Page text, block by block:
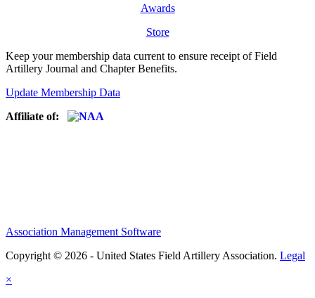
Awards
Store
Keep your membership data current to ensure receipt of Field
Artillery Journal and Chapter Benefits.
Update Membership Data
Affiliate of:
Association Management Software
Copyright © 2026 - United States Field Artillery Association. Legal
×